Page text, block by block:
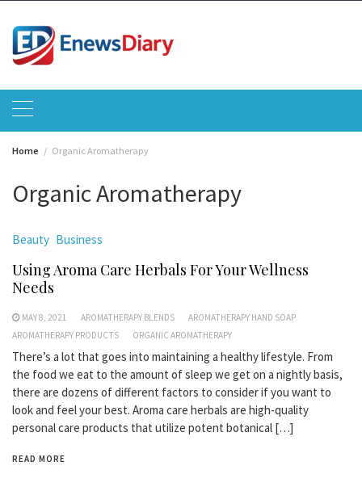
content
Home Organic Aromatherapy
Organic Aromatherapy
Beauty Business
Using Aroma Care Herbals For Your Wellness
Needs
MAY 8, 2021 AROMATHERAPY BLENDS
AROMATHERAPY HAND SOAP
AROMATHERAPY PRODUCTS
ORGANIC AROMATHERAPY
There’s a lot that goes into maintaining a healthy lifestyle. From
the food we eat to the amount of sleep we get on a nightly basis,
there are dozens of different factors to consider if you want to
look and feel your best. Aroma care herbals are high-quality
personal care products that utilize potent botanical […]
READ MORE